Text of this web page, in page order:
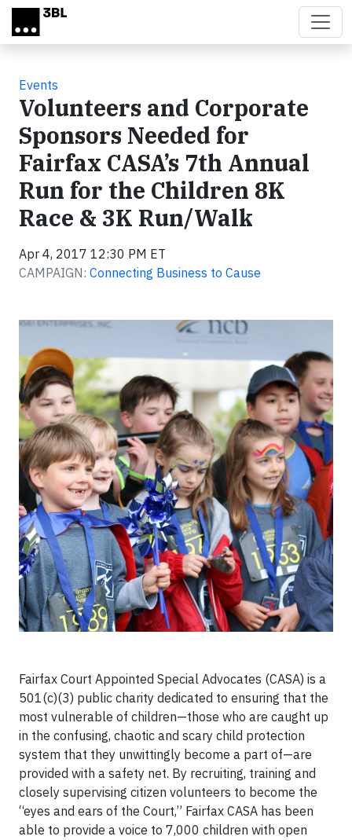
Skip to main content
Events
Volunteers and Corporate
Sponsors Needed for
Fairfax CASA’s 7th Annual
Run for the Children 8K
Race & 3K Run/Walk
Apr 4, 2017 12:30 PM ET
CAMPAIGN: Connecting Business to Cause
Fairfax Court Appointed Special Advocates (CASA) is a
501(c)(3) public charity dedicated to ensuring that the
most vulnerable of children—those who are caught up
in the confusing, chaotic and scary child protection
system that they unwittingly become a part of—are
provided with a safety net. By recruiting, training and
closely supervising citizen volunteers to become the
“eyes and ears of the Court,” Fairfax CASA has been
able to provide a voice to 7,000 children with open